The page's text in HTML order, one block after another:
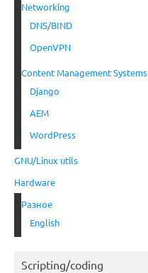
Networking
DNS/BIND
OpenVPN
Content Management Systems
Django
AEM
WordPress
GNU/Linux utils
Hardware
Разное
English
Scripting/coding